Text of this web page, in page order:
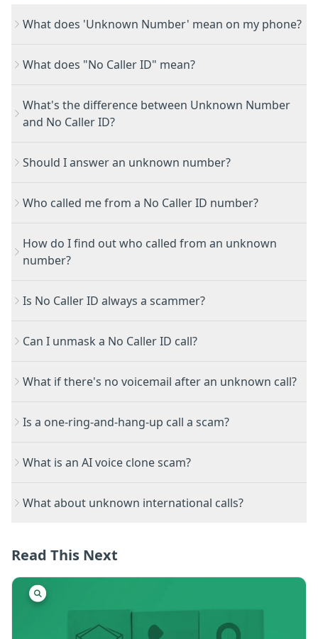
What does 'Unknown Number' mean on my phone?
What does "No Caller ID" mean?
What's the difference between Unknown Number
and No Caller ID?
Should I answer an unknown number?
Who called me from a No Caller ID number?
How do I find out who called from an unknown
number?
Is No Caller ID always a scammer?
Can I unmask a No Caller ID call?
What if there's no voicemail after an unknown call?
Is a one-ring-and-hang-up call a scam?
What is an AI voice clone scam?
What about unknown international calls?
Read This Next